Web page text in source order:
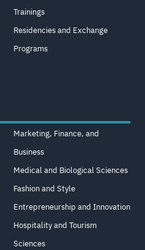
Trainings
Residencies and Exchange
Programs
Marketing, Finance, and
Business
Medical and Biological Sciences
Fashion and Style
Entrepreneurship and Innovation
Hospitality and Tourism
Sciences